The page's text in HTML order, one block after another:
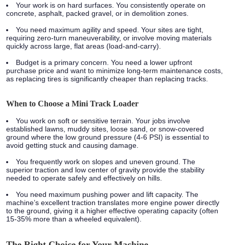
Your work is on hard surfaces. You consistently operate on
concrete, asphalt, packed gravel, or in demolition zones.
You need maximum agility and speed. Your sites are tight,
requiring zero-turn maneuverability, or involve moving materials
quickly across large, flat areas (load-and-carry).
Budget is a primary concern. You need a lower upfront
purchase price and want to minimize long-term maintenance costs,
as replacing tires is significantly cheaper than replacing tracks.
When to Choose a Mini Track Loader
You work on soft or sensitive terrain. Your jobs involve
established lawns, muddy sites, loose sand, or snow-covered
ground where the low ground pressure (4-6 PSI) is essential to
avoid getting stuck and causing damage.
You frequently work on slopes and uneven ground. The
superior traction and low center of gravity provide the stability
needed to operate safely and effectively on hills.
You need maximum pushing power and lift capacity. The
machine’s excellent traction translates more engine power directly
to the ground, giving it a higher effective operating capacity (often
15-35% more than a wheeled equivalent).